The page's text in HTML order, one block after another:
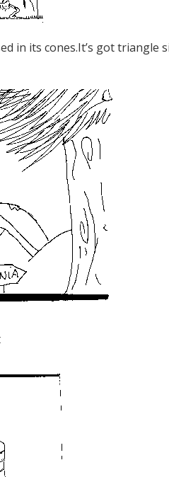
in its cones.It’s got triangle